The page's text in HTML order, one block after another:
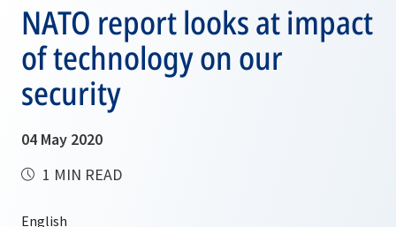
NATO report looks at impact
of technology on our
security
04 May 2020
1 MIN READ